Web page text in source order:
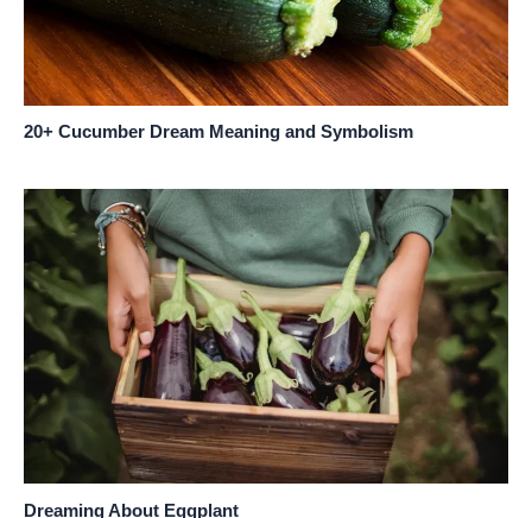
20+ Cucumber Dream Meaning and Symbolism
Dreaming About Eggplant